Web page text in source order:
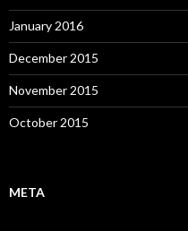
January 2016
December 2015
November 2015
October 2015
META